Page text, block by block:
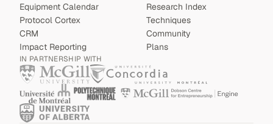
Equipment Calendar
Protocol Cortex
CRM
Impact Reporting
Research Index
Techniques
Community
Plans
IN PARTNERSHIP WITH